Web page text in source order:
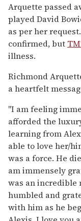
Arquette passed
played David
as per her
confirmed, but
illness.
Richmond
a heartfelt
"I am feeling
afforded the
learning from
able to love her/
was a force. He
am immensely
was an incredible
humbled and
with him as he